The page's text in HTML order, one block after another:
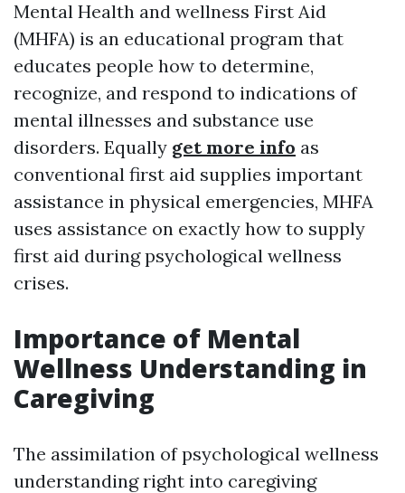
Mental Health and wellness First Aid
(MHFA) is an educational program that
educates people how to determine,
recognize, and respond to indications of
mental illnesses and substance use
disorders. Equally get more info as
conventional first aid supplies important
assistance in physical emergencies, MHFA
uses assistance on exactly how to supply
first aid during psychological wellness
crises.
Importance of Mental
Wellness Understanding in
Caregiving
The assimilation of psychological wellness
understanding right into caregiving